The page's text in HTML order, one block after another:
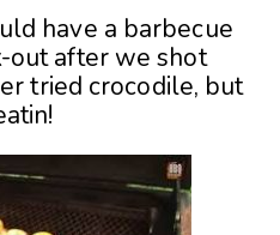
have a barbecue
out after we shot
tried crocodile, but